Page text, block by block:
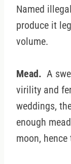
Named
produce it
volume.
Mead. A
virility and
weddings,
enough
moon,